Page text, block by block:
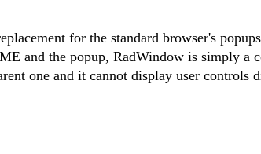
for the standard browser's
and the popup, RadWindow is simply a
one and it cannot display user controls